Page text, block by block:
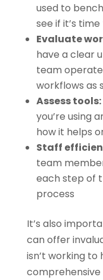
used to
see if it’s
Evaluate
have a clear
team
workflows as
Assess tools:
you’re using
how it helps
Staff
team
each step of
process
It’s also
can offer
isn’t working